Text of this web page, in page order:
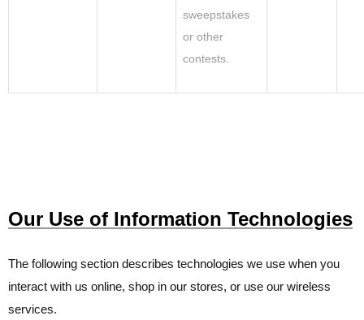
sweepstakes
or other
contests.
Our Use of Information Technologies
The following section describes technologies we use when you
interact with us online, shop in our stores, or use our wireless
services.